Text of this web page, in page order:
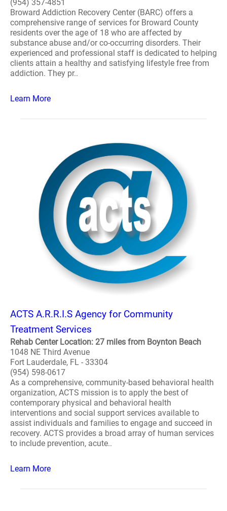
(954) 357-4851
Broward Addiction Recovery Center (BARC) offers a
comprehensive range of services for Broward County
residents over the age of 18 who are affected by
substance abuse and/or co-occurring disorders. Their
experienced and professional staff is dedicated to helping
clients attain a healthy and satisfying lifestyle free from
addiction. They pr..
Learn More
ACTS A.R.R.I.S Agency for Community
Treatment Services
Rehab Center Location: 27 miles from Boynton Beach
1048 NE Third Avenue
Fort Lauderdale, FL - 33304
(954) 598-0617
As a comprehensive, community-based behavioral health
organization, ACTS mission is to apply the best of
contemporary physical and behavioral health
interventions and social support services available to
assist individuals and families to engage and succeed in
recovery. ACTS provides a broad array of human services
to include prevention, acute..
Learn More